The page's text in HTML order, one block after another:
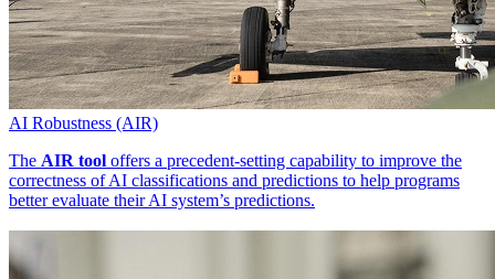
AI Robustness (AIR)
The AIR tool offers a precedent-setting capability to improve the
correctness of AI classifications and predictions to help programs
better evaluate their AI system’s predictions.